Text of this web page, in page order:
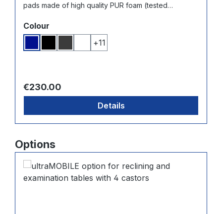
pads made of high quality PUR foam (tested
from high quality synthetic leather with noble, fine
resistant and washable.
Select
Colour
Dark blue
BlackDark grey
White
+11
Regular price:
€230.00
Details
Skip product gallery
Options